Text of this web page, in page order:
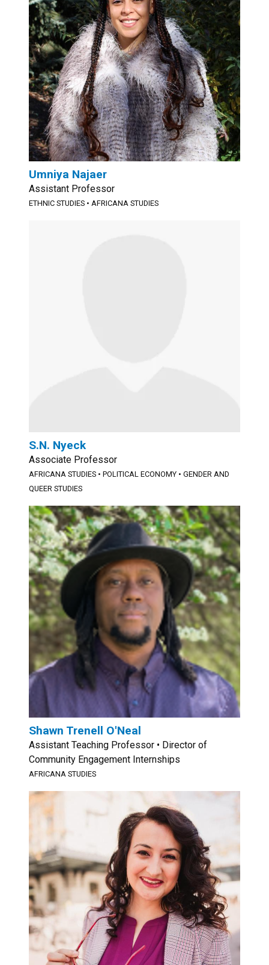
Umniya Najaer
Assistant Professor
ETHNIC STUDIES • AFRICANA STUDIES
S.N. Nyeck
Associate Professor
AFRICANA STUDIES • POLITICAL ECONOMY • GENDER AND
QUEER STUDIES
Shawn Trenell O'Neal
Assistant Teaching Professor • Director of
Community Engagement Internships
AFRICANA STUDIES